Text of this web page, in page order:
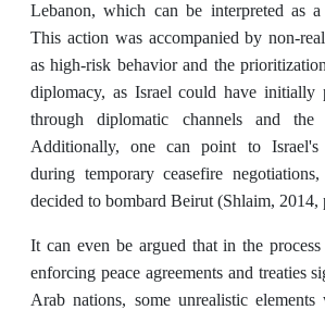
Lebanon, which can be interpreted as
This action was accompanied by non-
as high-risk behavior and the
diplomacy, as Israel could have initially
through diplomatic channels and the
Additionally, one can point to Israel's
during temporary ceasefire
decided to bombard Beirut (Shlaim, 2014,
It can even be argued that in the
enforcing peace agreements and treaties
Arab nations, some unrealistic elements